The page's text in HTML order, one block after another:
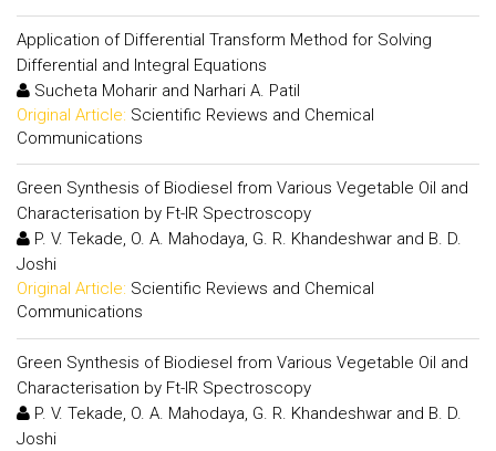
Application of Differential Transform Method for Solving
Differential and Integral Equations
Sucheta Moharir and Narhari A. Patil
Original Article: Scientific Reviews and Chemical
Communications
Green Synthesis of Biodiesel from Various Vegetable Oil and
Characterisation by Ft-IR Spectroscopy
P. V. Tekade, O. A. Mahodaya, G. R. Khandeshwar and B. D.
Joshi
Original Article: Scientific Reviews and Chemical
Communications
Green Synthesis of Biodiesel from Various Vegetable Oil and
Characterisation by Ft-IR Spectroscopy
P. V. Tekade, O. A. Mahodaya, G. R. Khandeshwar and B. D.
Joshi